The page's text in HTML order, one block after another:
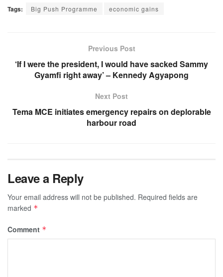
Tags: Big Push Programme economic gains
Previous Post
‘If I were the president, I would have sacked Sammy
Gyamfi right away’ – Kennedy Agyapong
Next Post
Tema MCE initiates emergency repairs on deplorable
harbour road
Leave a Reply
Your email address will not be published. Required fields are
marked *
Comment *